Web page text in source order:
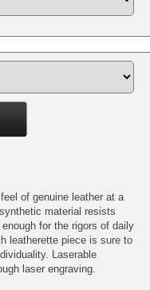
of genuine leather at a
material resists
for the rigors of daily
leatherette piece is sure to
Laserable
laser engraving.